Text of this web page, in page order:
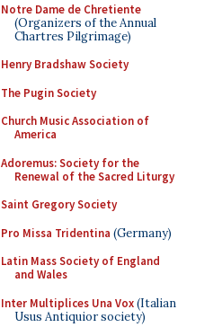
Notre Dame de Chretiente
(Organizers of the Annual
Chartres Pilgrimage)
Henry Bradshaw Society
The Pugin Society
Church Music Association of
America
Adoremus: Society for the
Renewal of the Sacred Liturgy
Saint Gregory Society
Pro Missa Tridentina (Germany)
Latin Mass Society of England
and Wales
Inter Multiplices Una Vox(Italian
Usus Antiquior society)